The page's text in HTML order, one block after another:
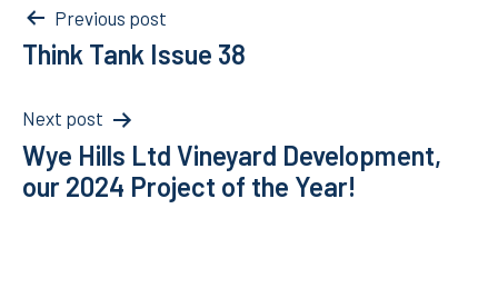
Post
navigation
Previous post
Think Tank Issue 38
Next post
Wye Hills Ltd Vineyard Development,
our 2024 Project of the Year!